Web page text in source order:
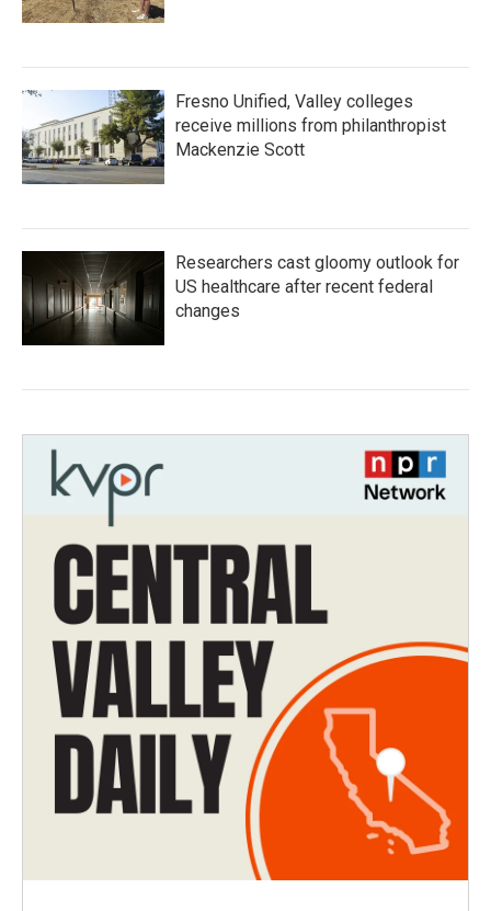
Fresno Unified, Valley colleges
receive millions from philanthropist
Mackenzie Scott
Researchers cast gloomy outlook for
US healthcare after recent federal
changes